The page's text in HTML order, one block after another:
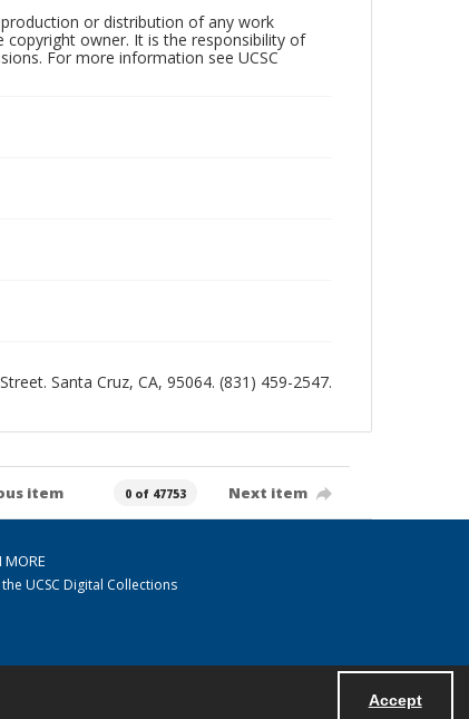
Accept
or distribution of any work
owner. It is the responsibility of
For more information see UCSC
Santa Cruz, CA, 95064. (831) 459-2547.
item 0 of 47753 Next item
MORE
UCSC Digital Collections